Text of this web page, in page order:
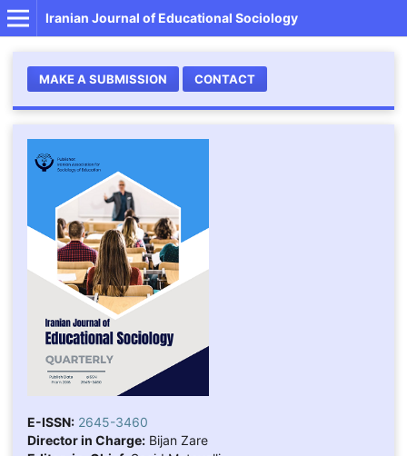
Iranian Journal of Educational Sociology
MAKE A SUBMISSION CONTACT
E-ISSN: 2645-3460
Director in Charge:Bijan Zare